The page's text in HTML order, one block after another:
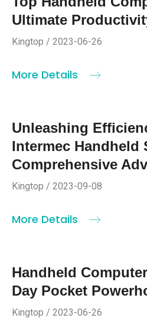
Ultimate
Kingtop / 2023-06-26
More Details
Unleashing
Intermec Handheld
Comprehensive
Kingtop / 2023-09-08
More Details
Handheld
Day Pocket
Kingtop / 2023-06-26